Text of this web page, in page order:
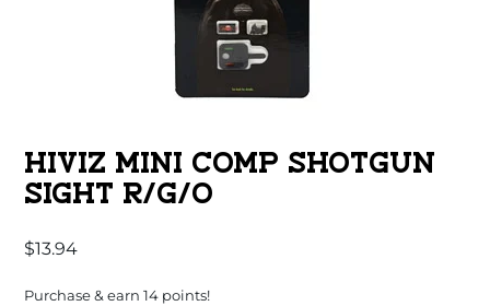
HIVIZ MINI COMP SHOTGUN
SIGHT R/G/O
$13.94
Purchase & earn 14 points!